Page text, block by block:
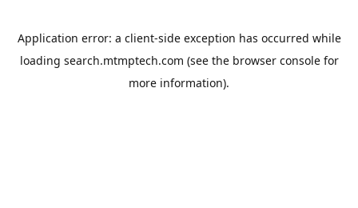
Application error: a client-side exception has occurred while
loading search.mtmptech.com (see the browser consolefor
more information).